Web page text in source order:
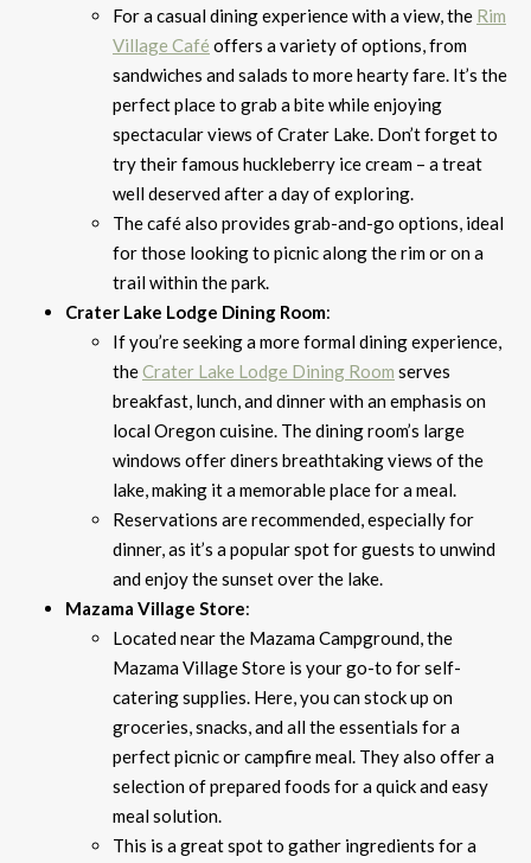
For a casual dining experience with a view, the Rim
Village Café offers a variety of options, from
sandwiches and salads to more hearty fare. It’s the
perfect place to grab a bite while enjoying
spectacular views of Crater Lake. Don’t forget to
try their famous huckleberry ice cream – a treat
well deserved after a day of exploring.
The café also provides grab-and-go options, ideal
for those looking to picnic along the rim or on a
trail within the park.
Crater Lake Lodge Dining Room:
If you’re seeking a more formal dining experience,
theCrater Lake Lodge Dining Room serves
breakfast, lunch, and dinner with an emphasis on
local Oregon cuisine. The dining room’s large
windows offer diners breathtaking views of the
lake, making it a memorable place for a meal.
Reservations are recommended, especially for
dinner, as it’s a popular spot for guests to unwind
and enjoy the sunset over the lake.
Mazama Village Store:
Located near the Mazama Campground, the
Mazama Village Store is your go-to for self-
catering supplies. Here, you can stock up on
groceries, snacks, and all the essentials for a
perfect picnic or campfire meal. They also offer a
selection of prepared foods for a quick and easy
meal solution.
This is a great spot to gather ingredients for a